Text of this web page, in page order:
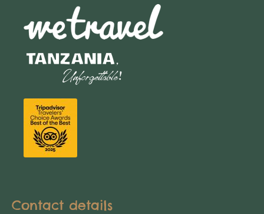
Contact details